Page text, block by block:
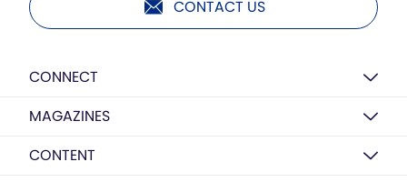
CONTACT US
CONNECT
MAGAZINES
CONTENT